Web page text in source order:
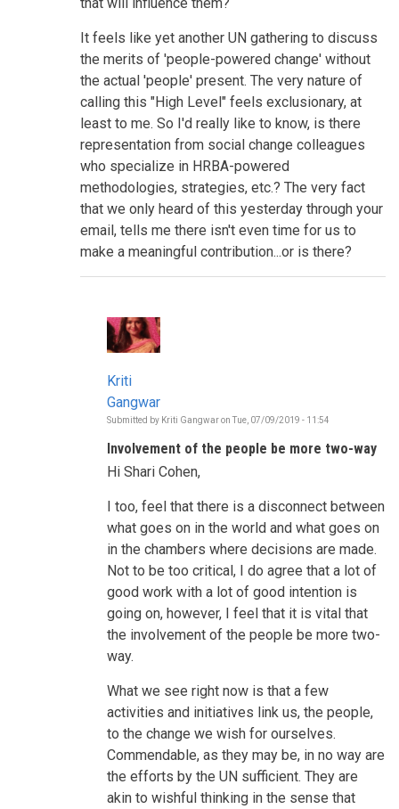
It feels like yet another UN gathering to discuss
the merits of 'people-powered change' without
the actual 'people' present. The very nature of
calling this "High Level" feels exclusionary, at
least to me. So I'd really like to know, is there
representation from social change colleagues
who specialize in HRBA-powered
methodologies, strategies, etc.? The very fact
that we only heard of this yesterday through your
email, tells me there isn't even time for us to
make a meaningful contribution...or is there?
Kriti
Gangwar
Submitted by Kriti Gangwaron Tue, 07/09/2019 - 11:54
to
the
decisions
to
taken
during
HLPF?
by
Shari
Cohen
Involvement of the people be more two-way
Hi Shari Cohen,
I too, feel that there is a disconnect between
what goes on in the world and what goes on
in the chambers where decisions are made.
Not to be too critical, I do agree that a lot of
good work with a lot of good intention is
going on, however, I feel that it is vital that
the involvement of the people be more two-
way.
What we see right now is that a few
activities and initiatives link us, the people,
to the change we wish for ourselves.
Commendable, as they may be, in no way are
the efforts by the UN sufficient. They are
akin to wishful thinking in the sense that